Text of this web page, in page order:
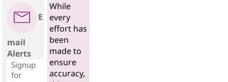
E
mail
Alerts
Signup
for
While
every
effort has
been
made to
ensure
accuracy,